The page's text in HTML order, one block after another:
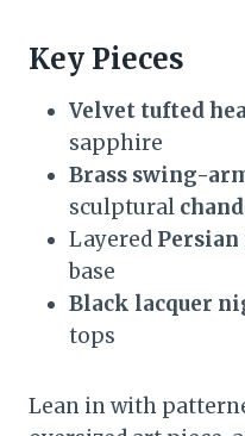
Key Pieces
Velvet tufted
sapphire
Brass swing-
sculptural
Layered Persian
base
Black lacquer
tops
Lean in with